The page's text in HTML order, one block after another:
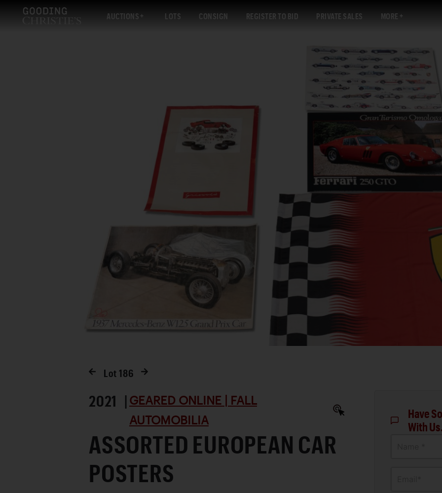
AUCTIONS LOTS CONSIGN REGISTER TO BID PRIVATE SALES MORE
Lot 186
2021 | GEARED ONLINE | FALL
AUTOMOBILIA
ASSORTED EUROPEAN CAR
POSTERS
Have
With